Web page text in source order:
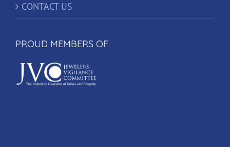
CONTACT US
PROUD MEMBERS OF